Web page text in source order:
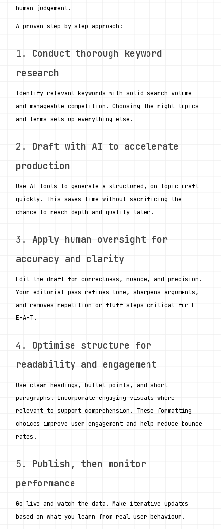
human judgement.
A proven step-by-step approach:
1. Conduct thorough keyword
research
Identify relevant keywords with solid search volume
and manageable competition. Choosing the right topics
and terms sets up everything else.
2. Draft with AI to accelerate
production
Use AI tools to generate a structured, on-topic draft
quickly. This saves time without sacrificing the
chance to reach depth and quality later.
3. Apply human oversight for
accuracy and clarity
Edit the draft for correctness, nuance, and precision.
Your editorial pass refines tone, sharpens arguments,
and removes repetition or fluff—steps critical for E-
E-A-T.
4. Optimise structure for
readability and engagement
Use clear headings, bullet points, and short
paragraphs. Incorporate engaging visuals where
relevant to support comprehension. These formatting
choices improve user engagement and help reduce bounce
rates.
5. Publish, then monitor
performance
Go live and watch the data. Make iterative updates
based on what you learn from real user behaviour.